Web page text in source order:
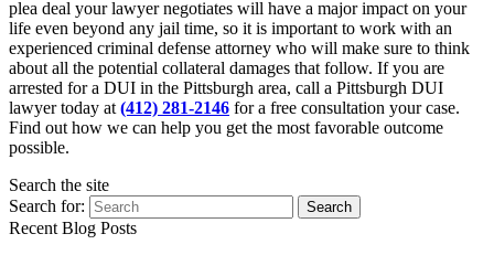
plea deal your lawyer negotiates will have a major impact on your
life even beyond any jail time, so it is important to work with an
experienced criminal defense attorney who will make sure to think
about all the potential collateral damages that follow. If you are
arrested for a DUI in the Pittsburgh area, call a Pittsburgh DUI
lawyer today at (412) 281-2146 for a free consultation your case.
Find out how we can help you get the most favorable outcome
possible.
Search the site
Search for:
Search
Recent Blog Posts